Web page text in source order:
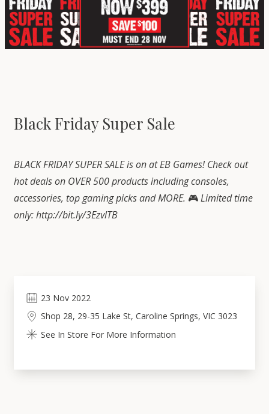
Black Friday Super Sale
BLACK FRIDAY SUPER SALE is on at EB Games! Check out
hot deals on OVER 500 products including consoles,
accessories, top gaming picks and MORE. 🎮Limited time
only:http://bit.ly/3EzvlTB
23 Nov 2022
Shop 28, 29-35 Lake St, Caroline Springs, VIC 3023
See In Store For More Information